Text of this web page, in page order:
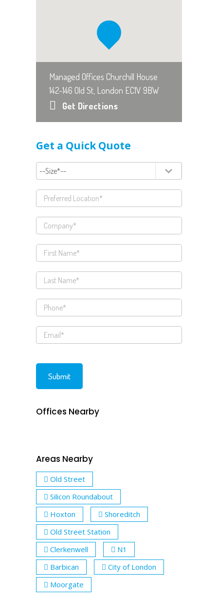
Managed Offices Churchill House
142-146 Old St, London EC1V 9BW
Get Directions
Get a Quick Quote
Offices Nearby
Areas Nearby
Old Street
Silicon Roundabout
Hoxton
Shoreditch
Old Street Station
Clerkenwell
N1
Barbican
City of London
Moorgate